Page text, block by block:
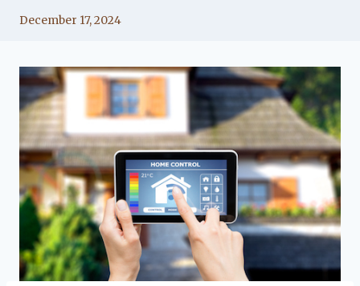
By
December 17, 2024